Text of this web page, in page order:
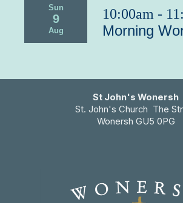
Sun
9
Aug
10:00am -
Morning
St John's Wonersh
St. John's Church The
Wonersh GU5 0PG